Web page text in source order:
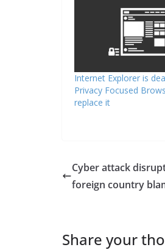
Internet Explorer is
Privacy Focused
replace it
Cyber attack
foreign country
Share your